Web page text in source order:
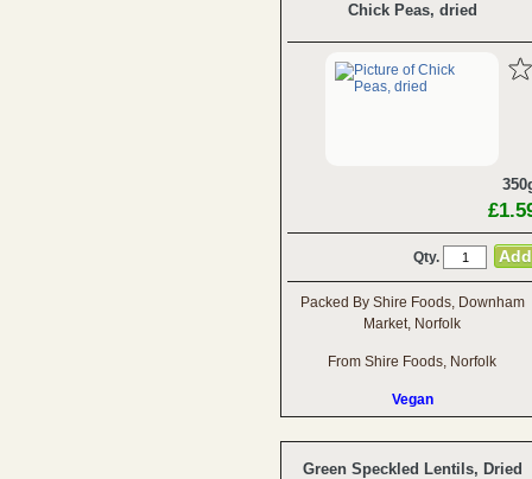
Chick Peas, dried
Qty.
Packed By Shire Foods, Downham
Market, Norfolk
From Shire Foods, Norfolk
Vegan
Green Speckled Lentils, Dried